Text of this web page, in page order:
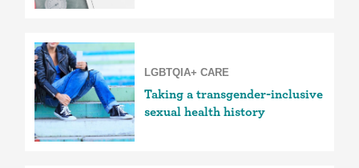
LGBTQIA+ CARE
Taking a transgender-inclusive
sexual health history